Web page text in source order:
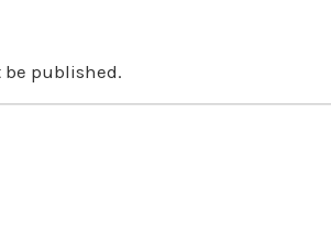
be published.